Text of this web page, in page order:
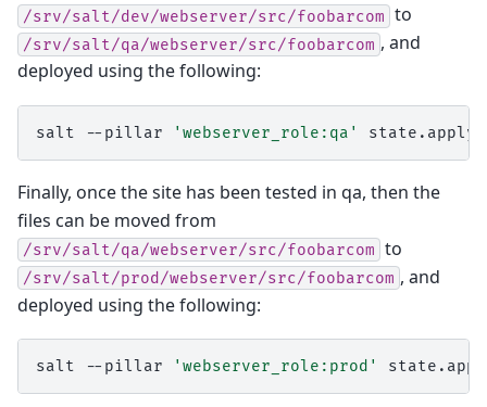
/srv/salt/dev/webserver/src/foobarcom to
/srv/salt/qa/webserver/src/foobarcom , and
deployed using the following:
salt --pillar 'webserver_role:qa' state.apply
Finally, once the site has been tested in qa, then the
files can be moved from
/srv/salt/qa/webserver/src/foobarcom to
/srv/salt/prod/webserver/src/foobarcom , and
deployed using the following:
salt --pillar 'webserver_role:prod'